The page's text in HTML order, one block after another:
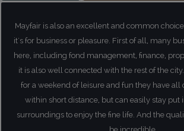
Mayfair is also an excellent and common
it's for business or pleasure. First of all, many
here, including fond management, finance,
it is also well connected with the rest of the
for a weekend of leisure and fun they have all
within short distance, but can easily stay put
surroundings to enjoy the fine life. And the